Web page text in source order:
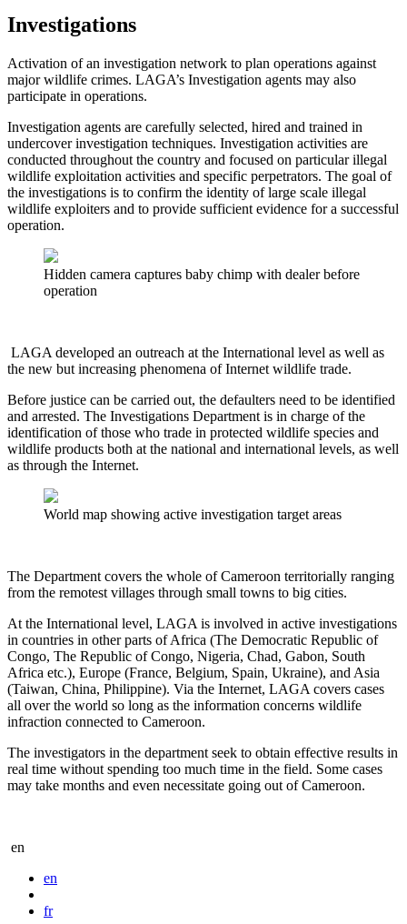
Investigations
Activation of an investigation network to plan operations against
major wildlife crimes. LAGA’s Investigation agents may also
participate in operations.
Investigation agents are carefully selected, hired and trained in
undercover investigation techniques. Investigation activities are
conducted throughout the country and focused on particular illegal
wildlife exploitation activities and specific perpetrators. The goal of
the investigations is to confirm the identity of large scale illegal
wildlife exploiters and to provide sufficient evidence for a successful
operation.
Hidden camera captures baby chimp with dealer before
operation
LAGA developed an outreach at the International level as well as
the new but increasing phenomena of Internet wildlife trade.
Before justice can be carried out, the defaulters need to be identified
and arrested. The Investigations Department is in charge of the
identification of those who trade in protected wildlife species and
wildlife products both at the national and international levels, as well
as through the Internet.
World map showing active investigation target areas
The Department covers the whole of Cameroon territorially ranging
from the remotest villages through small towns to big cities.
At the International level, LAGA is involved in active investigations
in countries in other parts of Africa (The Democratic Republic of
Congo, The Republic of Congo, Nigeria, Chad, Gabon, South
Africa etc.), Europe (France, Belgium, Spain, Ukraine), and Asia
(Taiwan, China, Philippine). Via the Internet, LAGA covers cases
all over the world so long as the information concerns wildlife
infraction connected to Cameroon.
The investigators in the department seek to obtain effective results in
real time without spending too much time in the field. Some cases
may take months and even necessitate going out of Cameroon.
en
en
fr